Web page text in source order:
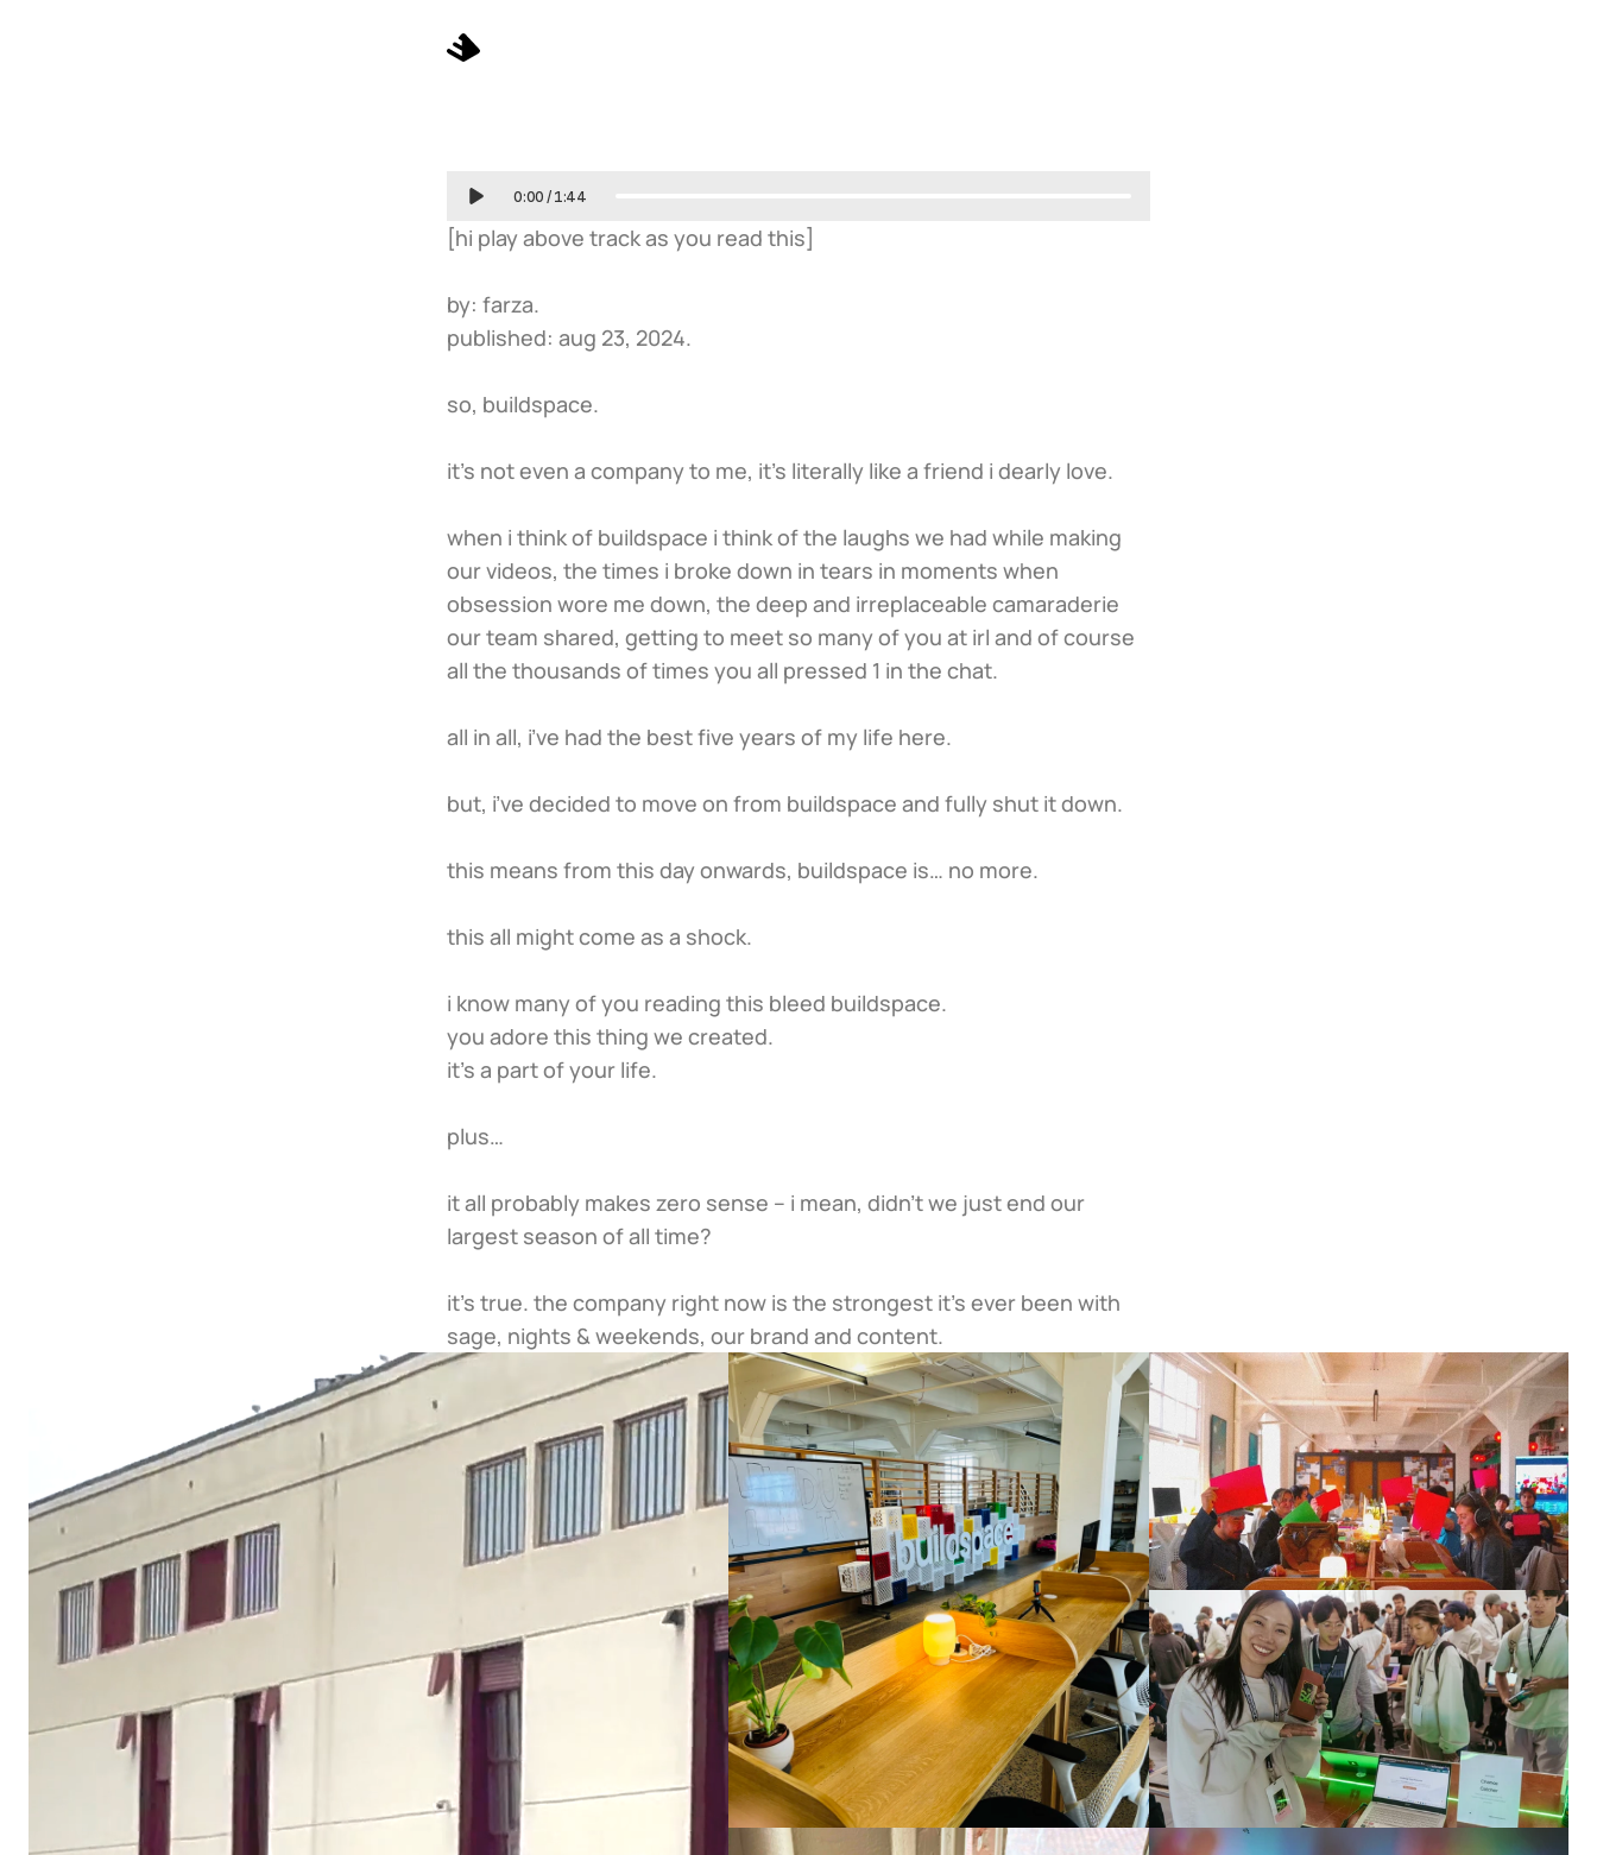
0:00 / 1:44
[hi play above track as you read this]
by: farza.
published: aug 23, 2024.
so, buildspace.
it’s not even a company to me, it’s literally like a friend i dearly love.
when i think of buildspace i think of the laughs we had while making
our videos, the times i broke down in tears in moments when
obsession wore me down, the deep and irreplaceable camaraderie
our team shared, getting to meet so many of you at irl and of course
all the thousands of times you all pressed 1 in the chat.
all in all, i’ve had the best five years of my life here.
but, i’ve decided to move on from buildspace and fully shut it down.
this means from this day onwards, buildspace is… no more.
this all might come as a shock.
i know many of you reading this bleed buildspace.
you adore this thing we created.
it’s a part of your life.
plus…
it all probably makes zero sense – i mean, didn’t we just end our
largest season of all time?
it’s true. the company right now is the strongest it’s ever been with
sage, nights & weekends, our brand and content.